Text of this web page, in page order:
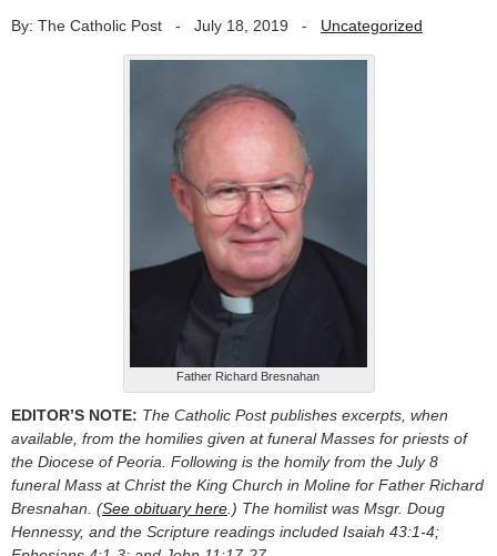
By: The Catholic Post - July 18, 2019 - Uncategorized
Father Richard Bresnahan
EDITOR’S NOTE: The Catholic Post publishes excerpts, when
available, from the homilies given at funeral Masses for priests of
the Diocese of Peoria. Following is the homily from the July 8
funeral Mass at Christ the King Church in Moline for Father Richard
Bresnahan. (See obituary here .) The homilist was Msgr. Doug
Hennessy, and the Scripture readings included Isaiah 43:1-4;